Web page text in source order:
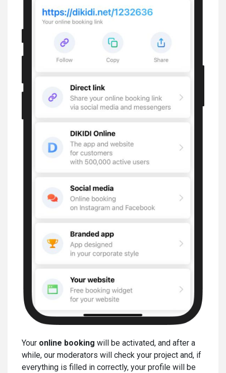
Your online booking will be activated, and after a
while, our moderators will check your project and, if
everything is filled in correctly, your profile will be